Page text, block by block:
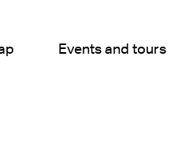
Events and tours